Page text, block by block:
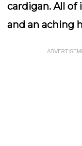
cardigan. All
and an aching